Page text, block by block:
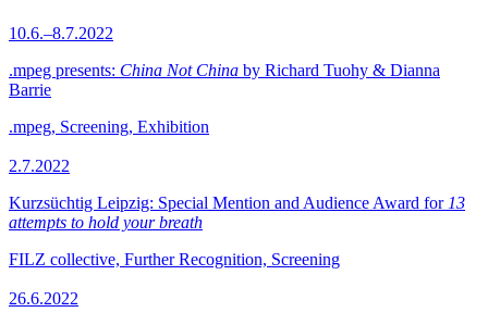
10.6.–8.7.2022
.mpeg presents: China Not China by Richard Tuohy & Dianna
Barrie
.mpeg, Screening, Exhibition
2.7.2022
Kurzsüchtig Leipzig: Special Mention and Audience Award for 13
attempts to hold your breath
FILZ collective, Further Recognition, Screening
26.6.2022